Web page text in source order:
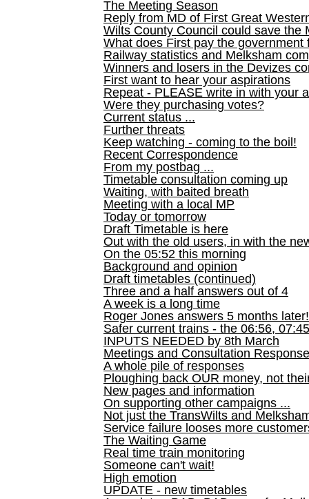
The Meeting Season
Reply from MD of First Great
Wilts County Council could save the
What does First pay the government
Railway statistics and Melksham
Winners and losers in the Devizes
First want to hear your aspirations
Repeat - PLEASE write in with your
Were they purchasing votes?
Current status ...
Further threats
Keep watching - coming to the boil!
Recent Correspondence
From my postbag ...
Timetable consultation coming up
Waiting, with baited breath
Meeting with a local MP
Today or tomorrow
Draft Timetable is here
Out with the old users, in with the
On the 05:52 this morning
Background and opinion
Draft timetables (continued)
Three and a half answers out of 4
A week is a long time
Roger Jones answers 5 months later!
Safer current trains - the 06:56,
INPUTS NEEDED by 8th March
Meetings and Consultation
A whole pile of responses
Ploughing back OUR money, not
New pages and information
On supporting other campaigns ...
Not just the TransWilts and
Service failure looses more
The Waiting Game
Real time train monitoring
Someone can't wait!
High emotion
UPDATE - new timetables